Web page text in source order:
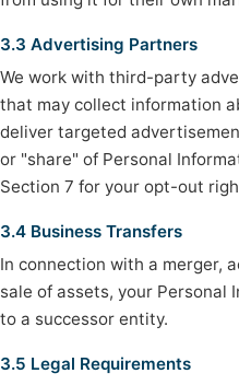
3.3 Advertising Partners
We work with third-party
that may collect information
deliver targeted
or "share" of Personal
Section 7 for your opt-out
3.4 Business Transfers
In connection with a merger,
sale of assets, your Personal
to a successor entity.
3.5 Legal Requirements